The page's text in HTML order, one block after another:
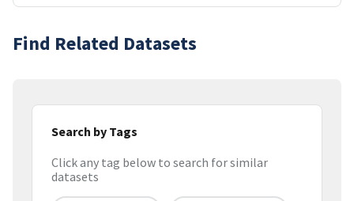
Find Related Datasets
Search by Tags
Click any tag below to search for similar
datasets